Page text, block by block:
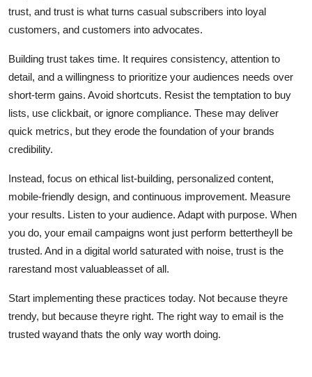
trust, and trust is what turns casual subscribers into loyal
customers, and customers into advocates.
Building trust takes time. It requires consistency, attention to
detail, and a willingness to prioritize your audiences needs over
short-term gains. Avoid shortcuts. Resist the temptation to buy
lists, use clickbait, or ignore compliance. These may deliver
quick metrics, but they erode the foundation of your brands
credibility.
Instead, focus on ethical list-building, personalized content,
mobile-friendly design, and continuous improvement. Measure
your results. Listen to your audience. Adapt with purpose. When
you do, your email campaigns wont just perform bettertheyll be
trusted. And in a digital world saturated with noise, trust is the
rarestand most valuableasset of all.
Start implementing these practices today. Not because theyre
trendy, but because theyre right. The right way to email is the
trusted wayand thats the only way worth doing.